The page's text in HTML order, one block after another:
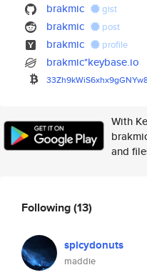
brakmic gist
brakmic post
brakmic profile
brakmic*keybase.io
With
and
Following(13)
spicydonuts
maddie